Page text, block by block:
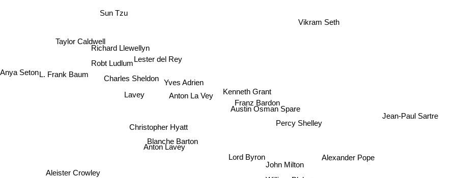
Blanche Barton
Anton Lavey
Christopher Hyatt
Lavey
Yves Adrien
Anton La Vey
Charles Sheldon
Lester del Rey
Robt Ludlum
L. Frank Baum
Richard Llewellyn
Franz Bardon
Austin Osman Spare
John Milton
Taylor Caldwell
Aleister Crowley
Percy Shelley
Sun Tzu
Alexander Pope